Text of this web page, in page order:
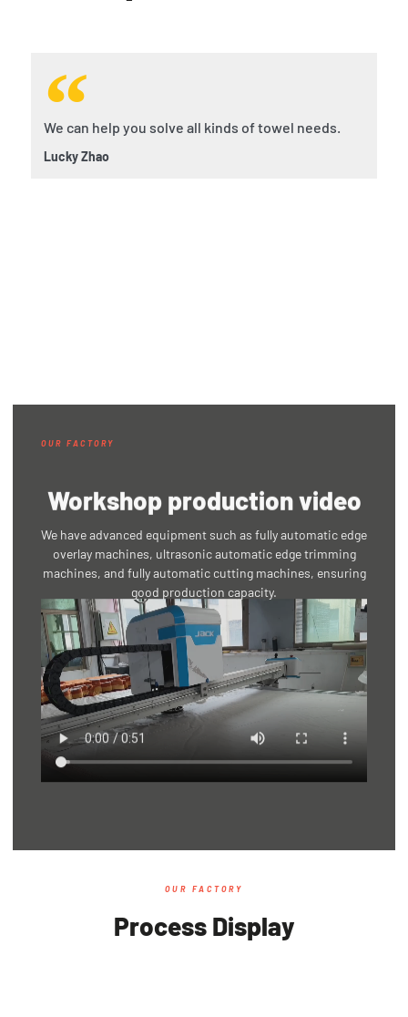
We can help you solve all kinds of towel needs.
Lucky Zhao
OUR FACTORY
Workshop production video
We have advanced equipment such as fully automatic edge
overlay machines, ultrasonic automatic edge trimming
machines, and fully automatic cutting machines, ensuring
good production capacity.
OUR FACTORY
Process Display